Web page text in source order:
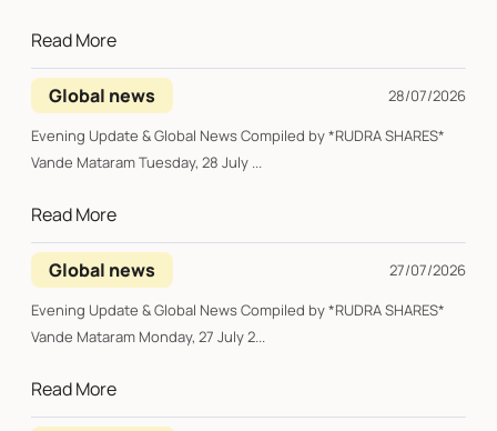
Read More
Global news
28/07/2026
Evening Update & Global News Compiled by *RUDRA SHARES*
Vande Mataram Tuesday, 28 July ...
Read More
Global news
27/07/2026
Evening Update & Global News Compiled by *RUDRA SHARES*
Vande Mataram Monday, 27 July 2...
Read More